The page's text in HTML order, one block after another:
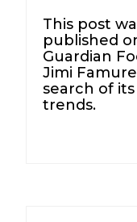
This post
published
Guardian
Jimi
search of
trends.